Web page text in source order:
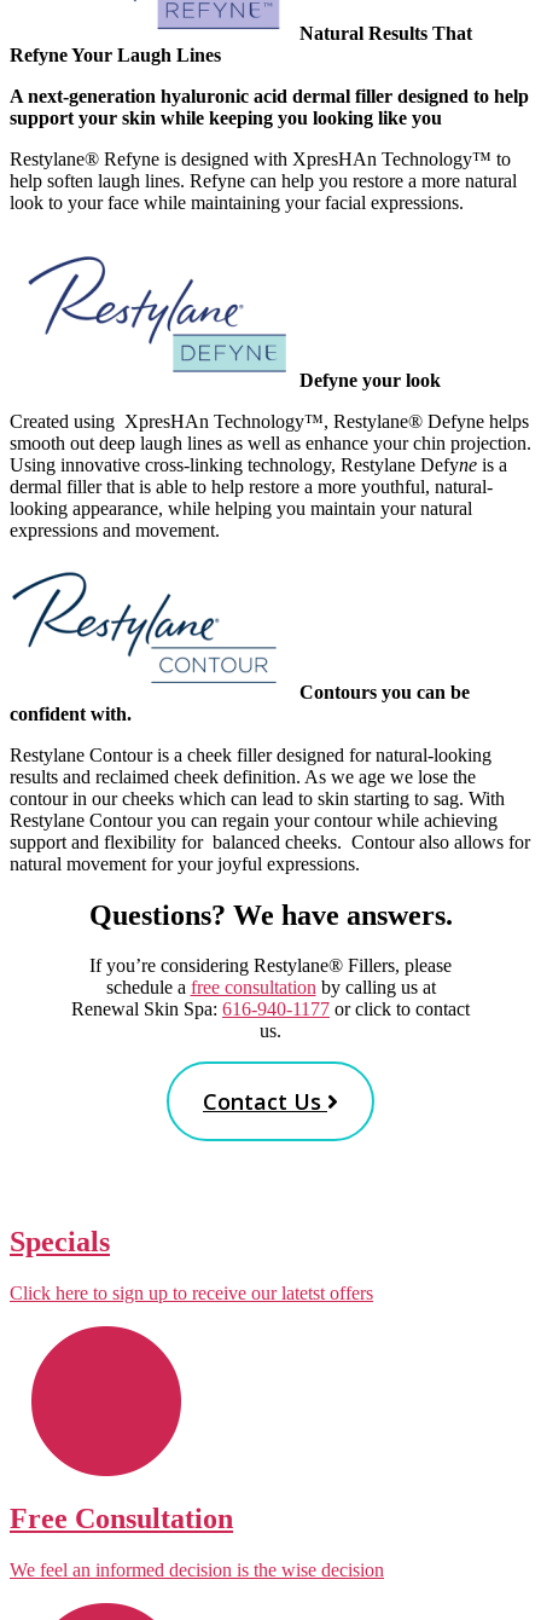
Natural Results That
Refyne Your Laugh Lines
A next-generation hyaluronic acid dermal filler designed to help
support your skin while keeping you looking like you
Restylane® Refyne is designed with XpresHAn Technology™ to
help soften laugh lines. Refyne can help you restore a more natural
look to your face while maintaining your facial expressions.
Defyne your look
Created using XpresHAn Technology™, Restylane® Defyne helps
smooth out deep laugh lines as well as enhance your chin projection.
Using innovative cross-linking technology, Restylane Defyne is a
dermal filler that is able to help restore a more youthful, natural-
looking appearance, while helping you maintain your natural
expressions and movement.
Contours you can be
confident with.
Restylane Contour is a cheek filler designed for natural-looking
results and reclaimed cheek definition. As we age we lose the
contour in our cheeks which can lead to skin starting to sag. With
Restylane Contour you can regain your contour while achieving
support and flexibility for balanced cheeks. Contour also allows for
natural movement for your joyful expressions.
Questions? We have answers.
If you’re considering Restylane® Fillers, please
schedule a free consultationby calling us at
Renewal Skin Spa: 616-940-1177 or click to contact
us.
Contact Us
Specials
Click here to sign up to receive our latetst offers
Free Consultation
We feel an informed decision is the wise decision